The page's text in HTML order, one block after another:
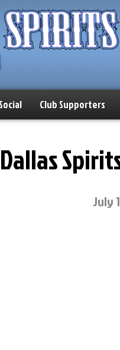
Club Supporters
Dallas
July